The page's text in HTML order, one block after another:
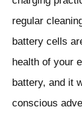
regular
battery cells
health of your
battery, and it
conscious